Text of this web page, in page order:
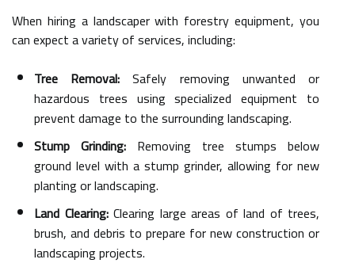
When hiring a landscaper with forestry equipment, you
can expect a variety of services, including:
Tree Removal: Safely removing unwanted or
hazardous trees using specialized equipment to
prevent damage to the surrounding landscaping.
Stump Grinding: Removing tree stumps below
ground level with a stump grinder, allowing for new
planting or landscaping.
Land Clearing:Clearing large areas of land of trees,
brush, and debris to prepare for new construction or
landscaping projects.